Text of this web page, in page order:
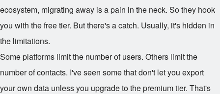
ecosystem, migrating away is a pain in the neck. So they hook
you with the free tier. But there's a catch. Usually, it's hidden in
the limitations.
Some platforms limit the number of users. Others limit the
number of contacts. I've seen some that don't let you export
your own data unless you upgrade to the premium tier. That's